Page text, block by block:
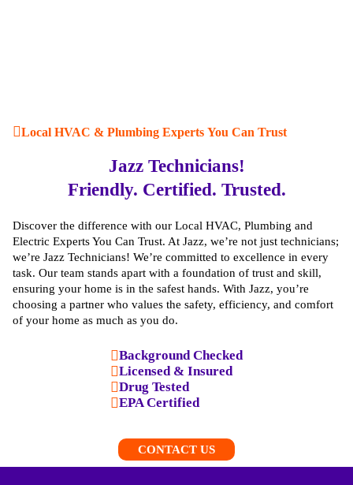
Visual Inspection:We start with a thorough visual
inspection of your ductwork to identify any potential
Duct Testing:We use specialized equipment to test the
air pressure and flow in your ducts, pinpointing any
areas that need sealing.
Professional Sealing:Our experts use high-quality
materials and techniques such as mastic sealants, metal
tape, and duct mastic to seal any leaks or gaps.
Local HVAC & Plumbing Experts You Can Trust
Jazz Technicians!
Friendly. Certified. Trusted.
Discover the difference with our Local HVAC, Plumbing and
Electric Experts You Can Trust. At Jazz, we’re not just technicians;
we’re Jazz Technicians! We’re committed to excellence in every
task. Our team stands apart with a foundation of trust and skill,
ensuring your home is in the safest hands. With Jazz, you’re
choosing a partner who values the safety, efficiency, and comfort
of your home as much as you do.
Background Checked
Licensed & Insured
Drug Tested
EPA Certified
CONTACT US